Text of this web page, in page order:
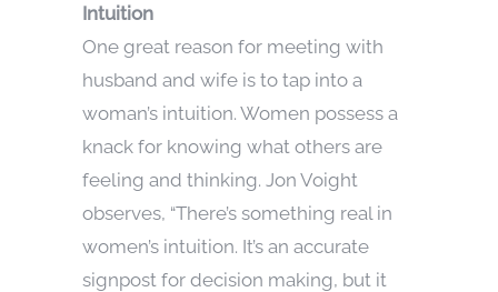
Intuition
One great reason for meeting with
husband and wife is to tap into a
woman’s intuition. Women possess a
knack for knowing what others are
feeling and thinking. Jon Voight
observes, “There’s something real in
women’s intuition. It’s an accurate
signpost for decision making, but it